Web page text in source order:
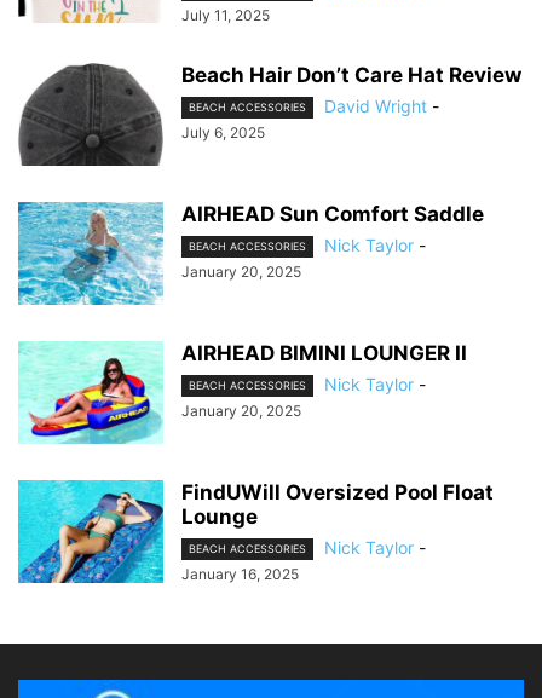
July 11, 2025
Beach Hair Don’t Care Hat Review
BEACH ACCESSORIES David Wright -
July 6, 2025
AIRHEAD Sun Comfort Saddle
BEACH ACCESSORIES Nick Taylor -
January 20, 2025
AIRHEAD BIMINI LOUNGER II
BEACH ACCESSORIES Nick Taylor -
January 20, 2025
FindUWill Oversized Pool Float
Lounge
BEACH ACCESSORIES Nick Taylor -
January 16, 2025